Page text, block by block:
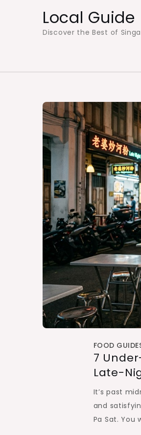
Local Guide
Discover the Best of
FOOD
7
Late-
It’s past
and
Pa Sat. You